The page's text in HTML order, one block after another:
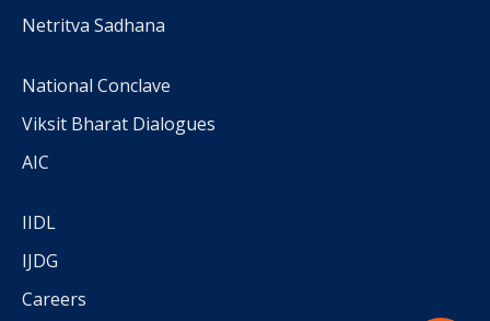
Netritva Sadhana
National Conclave
Viksit Bharat Dialogues
AIC
IIDL
IJDG
Careers